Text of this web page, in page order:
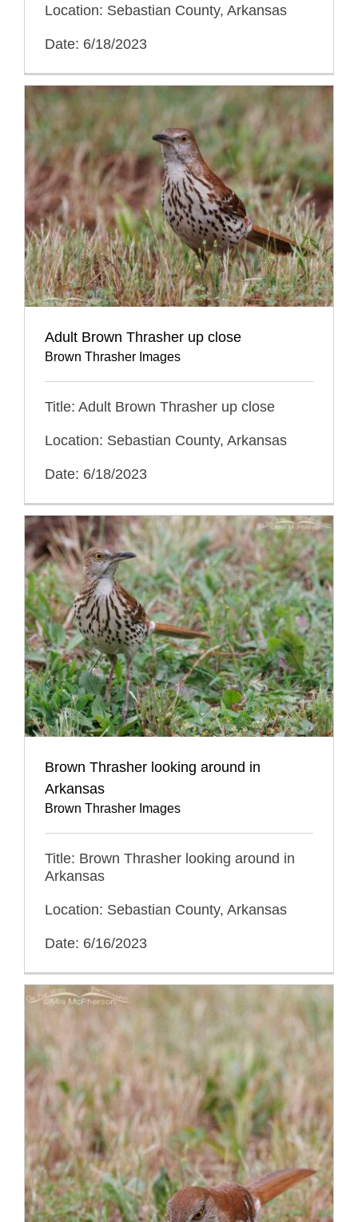
Location: Sebastian County, Arkansas
Date: 6/18/2023
Adult Brown Thrasher up close
Brown Thrasher Images
Title: Adult Brown Thrasher up close
Location: Sebastian County, Arkansas
Date: 6/18/2023
Brown Thrasher looking around in
Arkansas
Brown Thrasher Images
Title: Brown Thrasher looking around in
Arkansas
Location: Sebastian County, Arkansas
Date: 6/16/2023